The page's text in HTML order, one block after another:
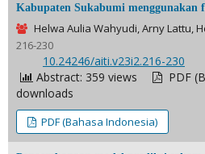
Kabupaten Sukabumi menggunakan
Helwa Aulia Wahyudi, Arny Lattu,
216-230
10.24246/aiti.v23i2.216-230
Abstract: 359 views
PDF
downloads
PDF (Bahasa Indonesia)